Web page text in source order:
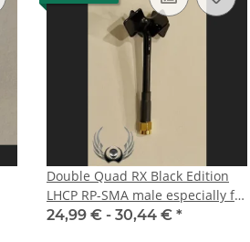
Double Quad RX Black Edition
LHCP RP-SMA male especially for
DJI HD FPV System
24,99 € - 30,44 € *